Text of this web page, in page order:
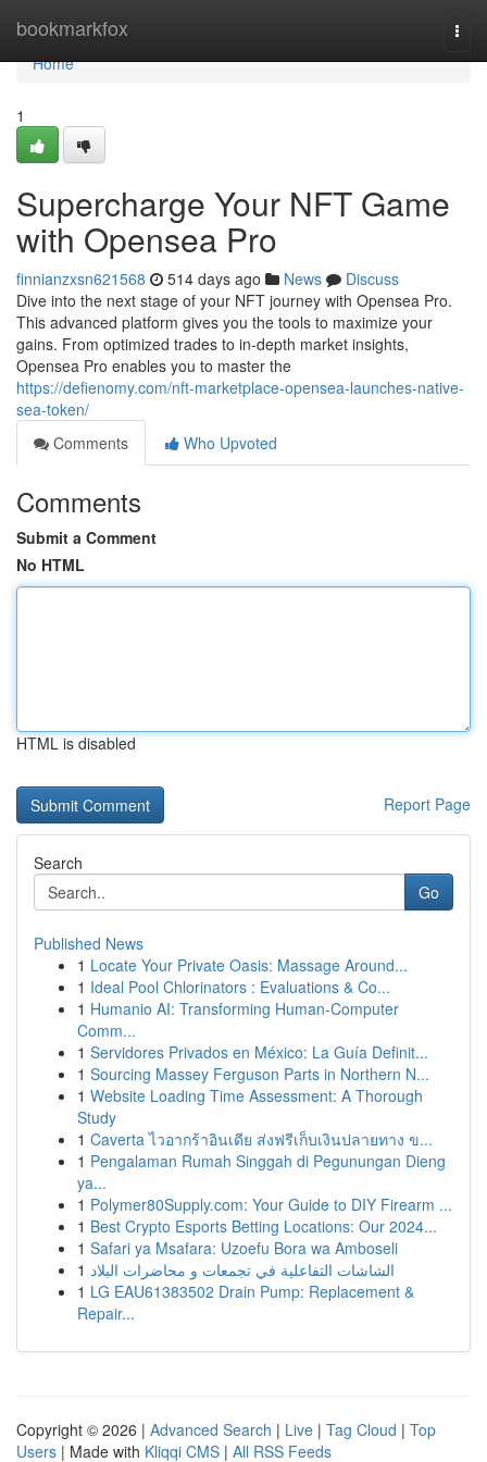
bookmarkfox
Home
Home
1
Supercharge Your NFT Game
with Opensea Pro
finnianzxsn621568 514 days ago News
Discuss
Dive into the next stage of your NFT journey with Opensea Pro.
This advanced platform gives you the tools to maximize your
gains. From optimized trades to in-depth market insights,
Opensea Pro enables you to master the
https://defienomy.com/nft-marketplace-opensea-launches-native-
sea-token/
Comments
Who Upvoted
Comments
Submit a Comment
No HTML
HTML is disabled
Report Page
Search
Go
Published News
1 Locate Your Private Oasis: Massage Around...
1 Ideal Pool Chlorinators : Evaluations & Co...
1 Humanio AI: Transforming Human-Computer
Comm...
1 Servidores Privados en México: La Guía Definit...
1 Sourcing Massey Ferguson Parts in Northern N...
1 Website Loading Time Assessment: A Thorough
Study
1 Caverta ไวอากร้าอินเดีย ส่งฟรีเก็บเงินปลายทาง ข...
1 Pengalaman Rumah Singgah di Pegunungan Dieng
ya...
1 Polymer80Supply.com: Your Guide to DIY Firearm ...
1 Best Crypto Esports Betting Locations: Our 2024...
1 Safari ya Msafara: Uzoefu Bora wa Amboseli
1 الشاشات التفاعلية في تجمعات و محاضرات البلاد
1 LG EAU61383502 Drain Pump: Replacement &
Repair...
Copyright © 2026 | Advanced Search | Live | Tag Cloud | Top
Users | Made with Kliqqi CMS | All RSS Feeds